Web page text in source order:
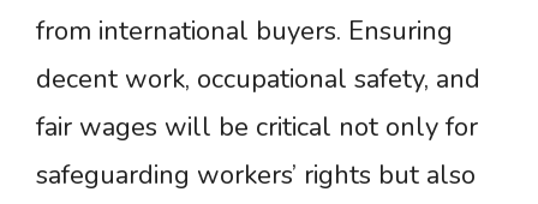
from international buyers. Ensuring
decent work, occupational safety, and
fair wages will be critical not only for
safeguarding workers’ rights but also